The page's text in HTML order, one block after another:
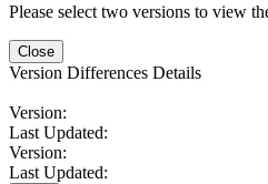
Please select two versions to view
Close
Version Differences Details
Version:
Last Updated:
Version:
Last Updated: